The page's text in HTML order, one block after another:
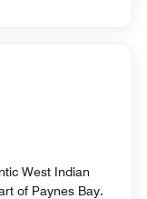
West Indian
of Paynes Bay.